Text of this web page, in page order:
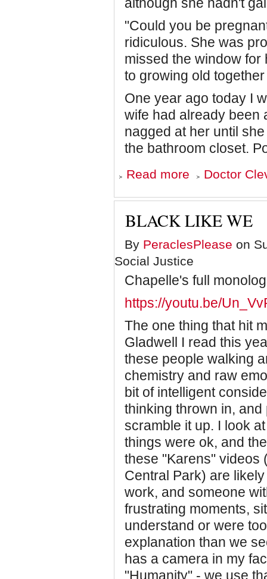
although she hadn't
"Could you be
ridiculous. She was
missed the window
to growing old
One year ago today I
wife had already been
nagged at her until
the bathroom closet.
Read more about
Fatherhood
Fifty-
Doctor
BLACK LIKE WE
By PeraclesPlease on
Social Justice
Chapelle's full
https://youtu.be/
The one thing that hit
Gladwell I read this
these people walking
chemistry and raw
bit of intelligent
thinking thrown in,
scramble it up. I look
things were ok, and
these "Karens" videos
Central Park) are
work, and someone
frustrating moments,
understand or were
explanation than we
has a camera in my
"Humanity" - we use